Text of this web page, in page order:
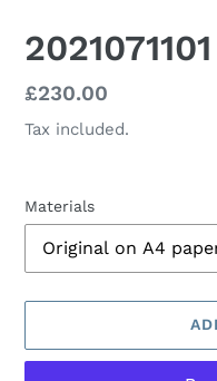
2021071101
Regular
price
£230.00
Tax included.
Materials